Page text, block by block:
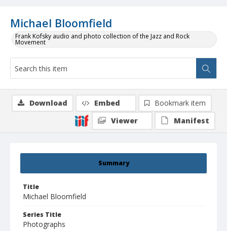
Michael Bloomfield
Frank Kofsky audio and photo collection of the Jazz and Rock
Movement
Summary
Title
Michael Bloomfield
Series Title
Photographs
Download Embed
Bookmark item
Viewer
Manifest